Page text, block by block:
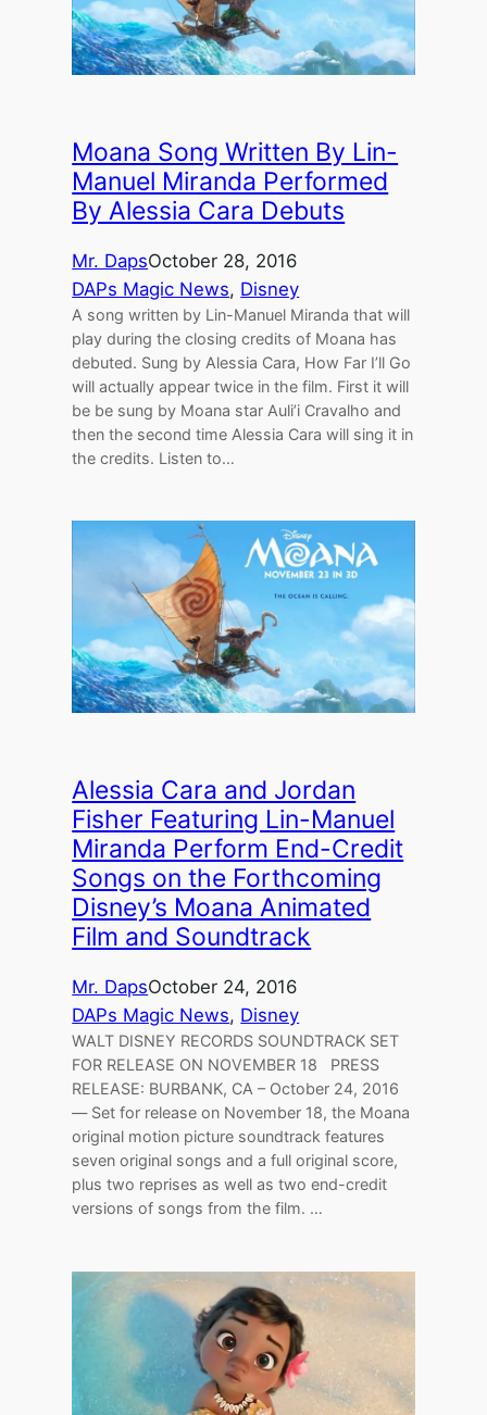
Moana Song Written By Lin-
Manuel Miranda Performed
By Alessia Cara Debuts
Mr. DapsOctober 28, 2016
DAPs Magic News, Disney
A song written by Lin-Manuel Miranda that will
play during the closing credits of Moana has
debuted. Sung by Alessia Cara, How Far I’ll Go
will actually appear twice in the film. First it will
be be sung by Moana star Auli’i Cravalho and
then the second time Alessia Cara will sing it in
the credits. Listen to…
Alessia Cara and Jordan
Fisher Featuring Lin-Manuel
Miranda Perform End-Credit
Songs on the Forthcoming
Disney’s Moana Animated
Film and Soundtrack
Mr. DapsOctober 24, 2016
DAPs Magic News, Disney
WALT DISNEY RECORDS SOUNDTRACK SET
FOR RELEASE ON NOVEMBER 18 PRESS
RELEASE: BURBANK, CA – October 24, 2016
— Set for release on November 18, the Moana
original motion picture soundtrack features
seven original songs and a full original score,
plus two reprises as well as two end-credit
versions of songs from the film. …